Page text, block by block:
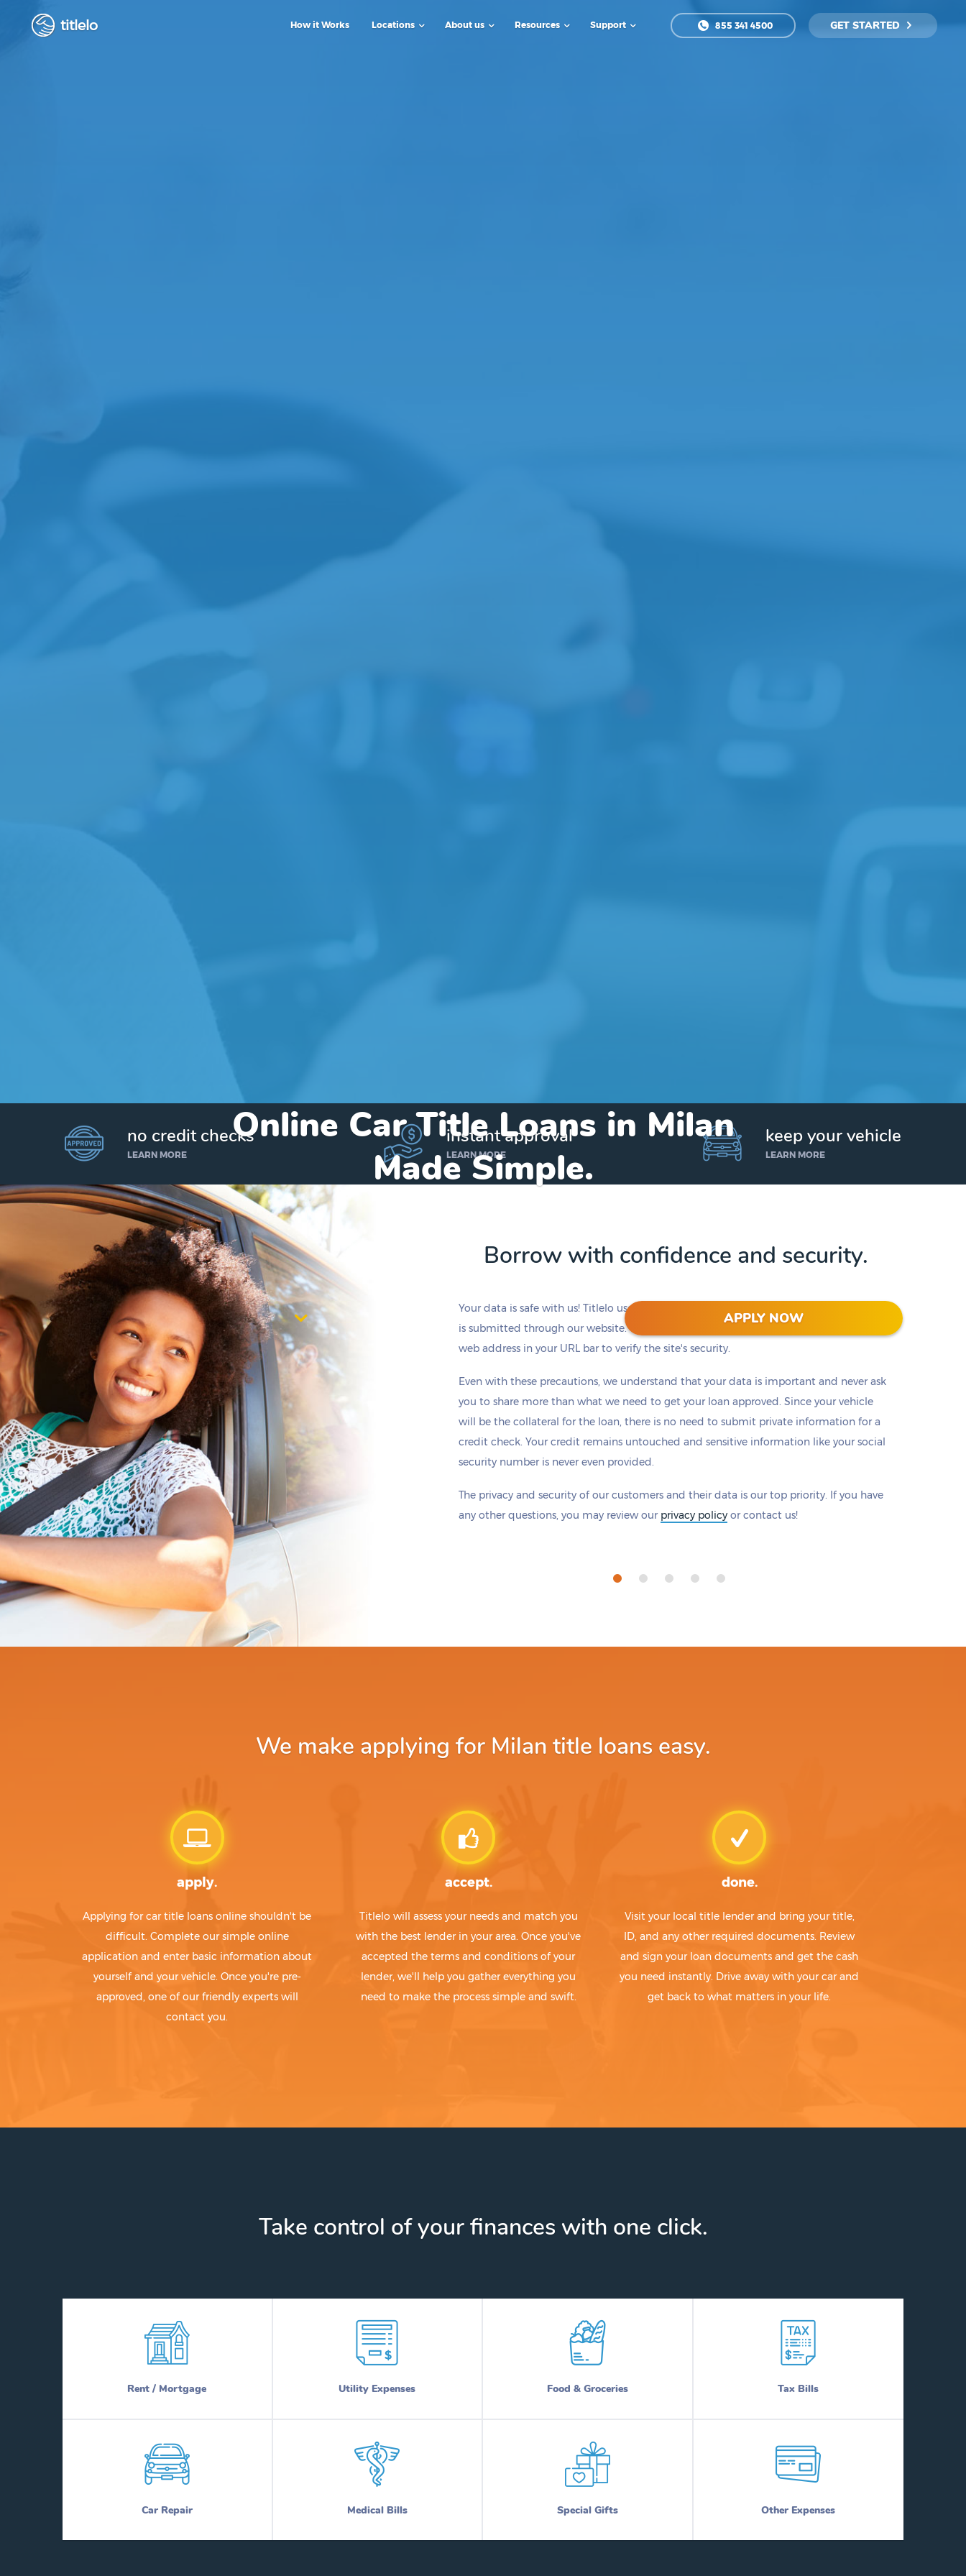
titlelo How it Works Locations About us Resources Support 855 341 4500 GET STARTED
Online Car Title Loans in Milan
Made Simple.
I’d like to borrow
$1,000
APPLY NOW
by today if you apply within
5 hours 7 minutes
no credit checks
LEARN MORE
instant approval
LEARN MORE
keep your vehicle
LEARN MORE
Borrow with confidence and security.
Your data is safe with us! Titlelo uses 128-bit encryption to protect all information that
is submitted through our website. Check to make sure there is a padlock beside our
web address in your URL bar to verify the site's security.
Even with these precautions, we understand that your data is important and never ask
you to share more than what we need to get your loan approved. Since your vehicle
will be the collateral for the loan, there is no need to submit private information for a
credit check. Your credit remains untouched and sensitive information like your social
security number is never even provided.
The privacy and security of our customers and their data is our top priority. If you have
any other questions, you may review our privacy policy or contact us!
We make applying for Milan title loans easy.
apply.
Applying for car title loans online shouldn't be
difficult. Complete our simple online
application and enter basic information about
yourself and your vehicle. Once you're pre-
approved, one of our friendly experts will
contact you.
accept.
Titlelo will assess your needs and match you
with the best lender in your area. Once you've
accepted the terms and conditions of your
lender, we'll help you gather everything you
need to make the process simple and swift.
done.
Visit your local title lender and bring your title,
ID, and any other required documents. Review
and sign your loan documents and get the cash
you need instantly. Drive away with your car and
get back to what matters in your life.
Take control of your finances with one click.
Rent / Mortgage Utility Expenses Food & Groceries Tax Bills
Car Repair Medical Bills Special Gifts Other Expenses